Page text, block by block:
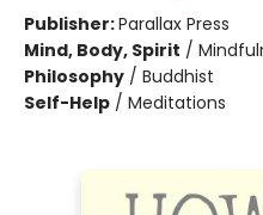
Publisher:Parallax Press
Mind, Body, Spirit /
Philosophy / Buddhist
Self-Help / Meditations